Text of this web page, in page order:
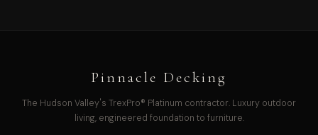
Pinnacle Decking
The Hudson Valley's TrexPro® Platinum contractor. Luxury outdoor
living, engineered foundation to furniture.